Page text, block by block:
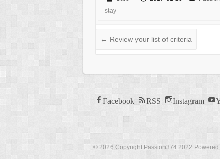
stay
← Review your list of criteria
Facebook RSS Instagram
© 2026 Copyright Passion374 2022 Powered